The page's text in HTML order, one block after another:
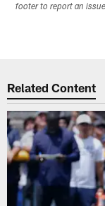
footer to report an
Related Content